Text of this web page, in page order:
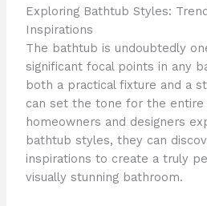
Exploring Bathtub Styles:
Inspirations
The bathtub is undoubtedly
significant focal points in any
both a practical fixture and a
can set the tone for the entire
homeowners and designers
bathtub styles, they can
inspirations to create a truly
visually stunning bathroom.